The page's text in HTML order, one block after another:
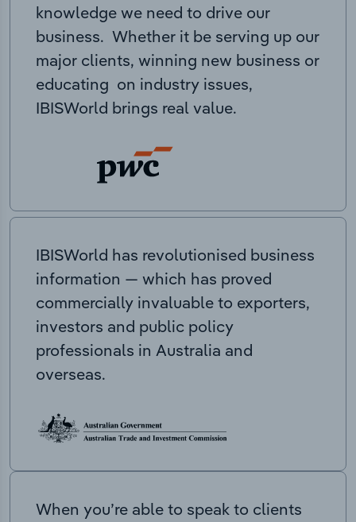
knowledge we need to drive our
business. Whether it be serving up our
major clients, winning new business or
educating on industry issues,
IBISWorld brings real value.
IBISWorld has revolutionised business
information — which has proved
commercially invaluable to exporters,
investors and public policy
professionals in Australia and
overseas.
When you’re able to speak to clients